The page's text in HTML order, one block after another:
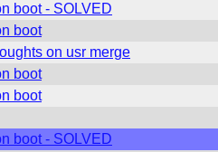
boot - SOLVED
boot
on usr merge
boot
boot
boot - SOLVED